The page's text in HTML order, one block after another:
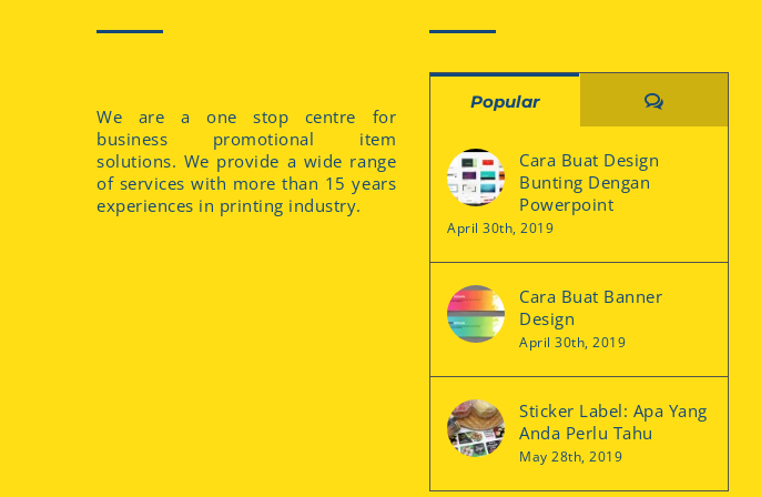
We are a one stop centre for
business promotional item
solutions. We provide a wide range
of services with more than 15 years
experiences in printing industry.
Popular Comments
Cara Buat Design
Bunting Dengan
Powerpoint
April 30th, 2019
Cara Buat Banner
Design
April 30th, 2019
Sticker Label: Apa Yang
Anda Perlu Tahu
May 28th, 2019